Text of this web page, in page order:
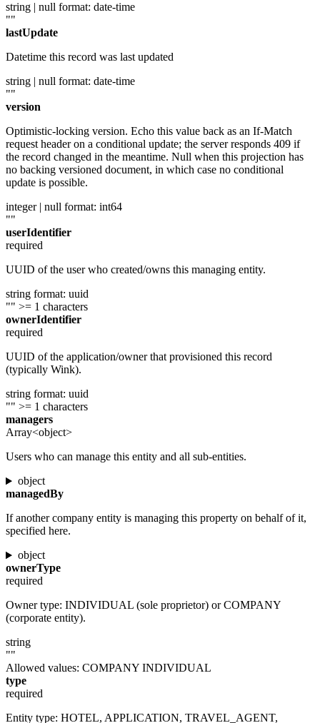
string | null format: date-time
""
lastUpdate
Datetime this record was last updated
string | null format: date-time
""
version
Optimistic-locking version. Echo this value back as an If-Match
request header on a conditional update; the server responds 409 if
the record changed in the meantime. Null when this projection has
no backing versioned document, in which case no conditional
update is possible.
integer | null format: int64
""
userIdentifier
required
UUID of the user who created/owns this managing entity.
string format: uuid
"" >= 1 characters
ownerIdentifier
required
UUID of the application/owner that provisioned this record
(typically Wink).
string format: uuid
"" >= 1 characters
managers
Array<object>
Users who can manage this entity and all sub-entities.
object
managedBy
If another company entity is managing this property on behalf of it,
specified here.
object
ownerType
required
Owner type: INDIVIDUAL (sole proprietor) or COMPANY
(corporate entity).
string
""
Allowed values: COMPANY INDIVIDUAL
type
required
Entity type: HOTEL, APPLICATION, TRAVEL_AGENT,